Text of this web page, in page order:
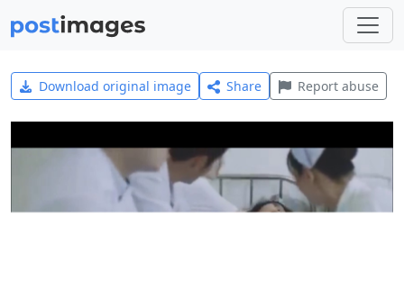
Download original image Share Report abuse